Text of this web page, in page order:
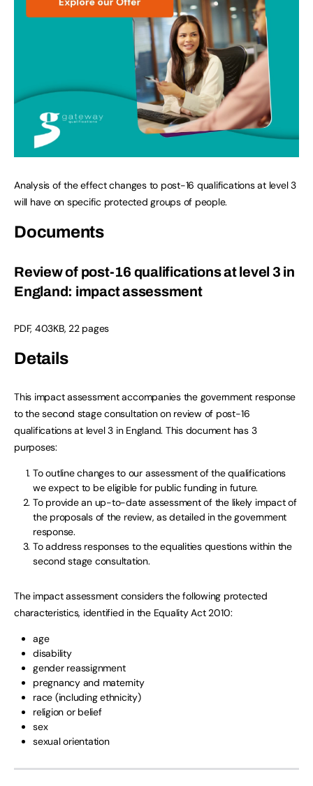
Analysis of the effect changes to post-16 qualifications at level 3
will have on specific protected groups of people.
Documents
Review of post-16 qualifications at level 3 in
England: impact assessment
PDF, 403KB, 22 pages
Details
This impact assessment accompanies the government response
to the second stage consultation on review of post-16
qualifications at level 3 in England. This document has 3
purposes:
To outline changes to our assessment of the qualifications
we expect to be eligible for public funding in future.
To provide an up-to-date assessment of the likely impact of
the proposals of the review, as detailed in the government
response.
To address responses to the equalities questions within the
second stage consultation.
The impact assessment considers the following protected
characteristics, identified in the Equality Act 2010:
age
disability
gender reassignment
pregnancy and maternity
race (including ethnicity)
religion or belief
sex
sexual orientation